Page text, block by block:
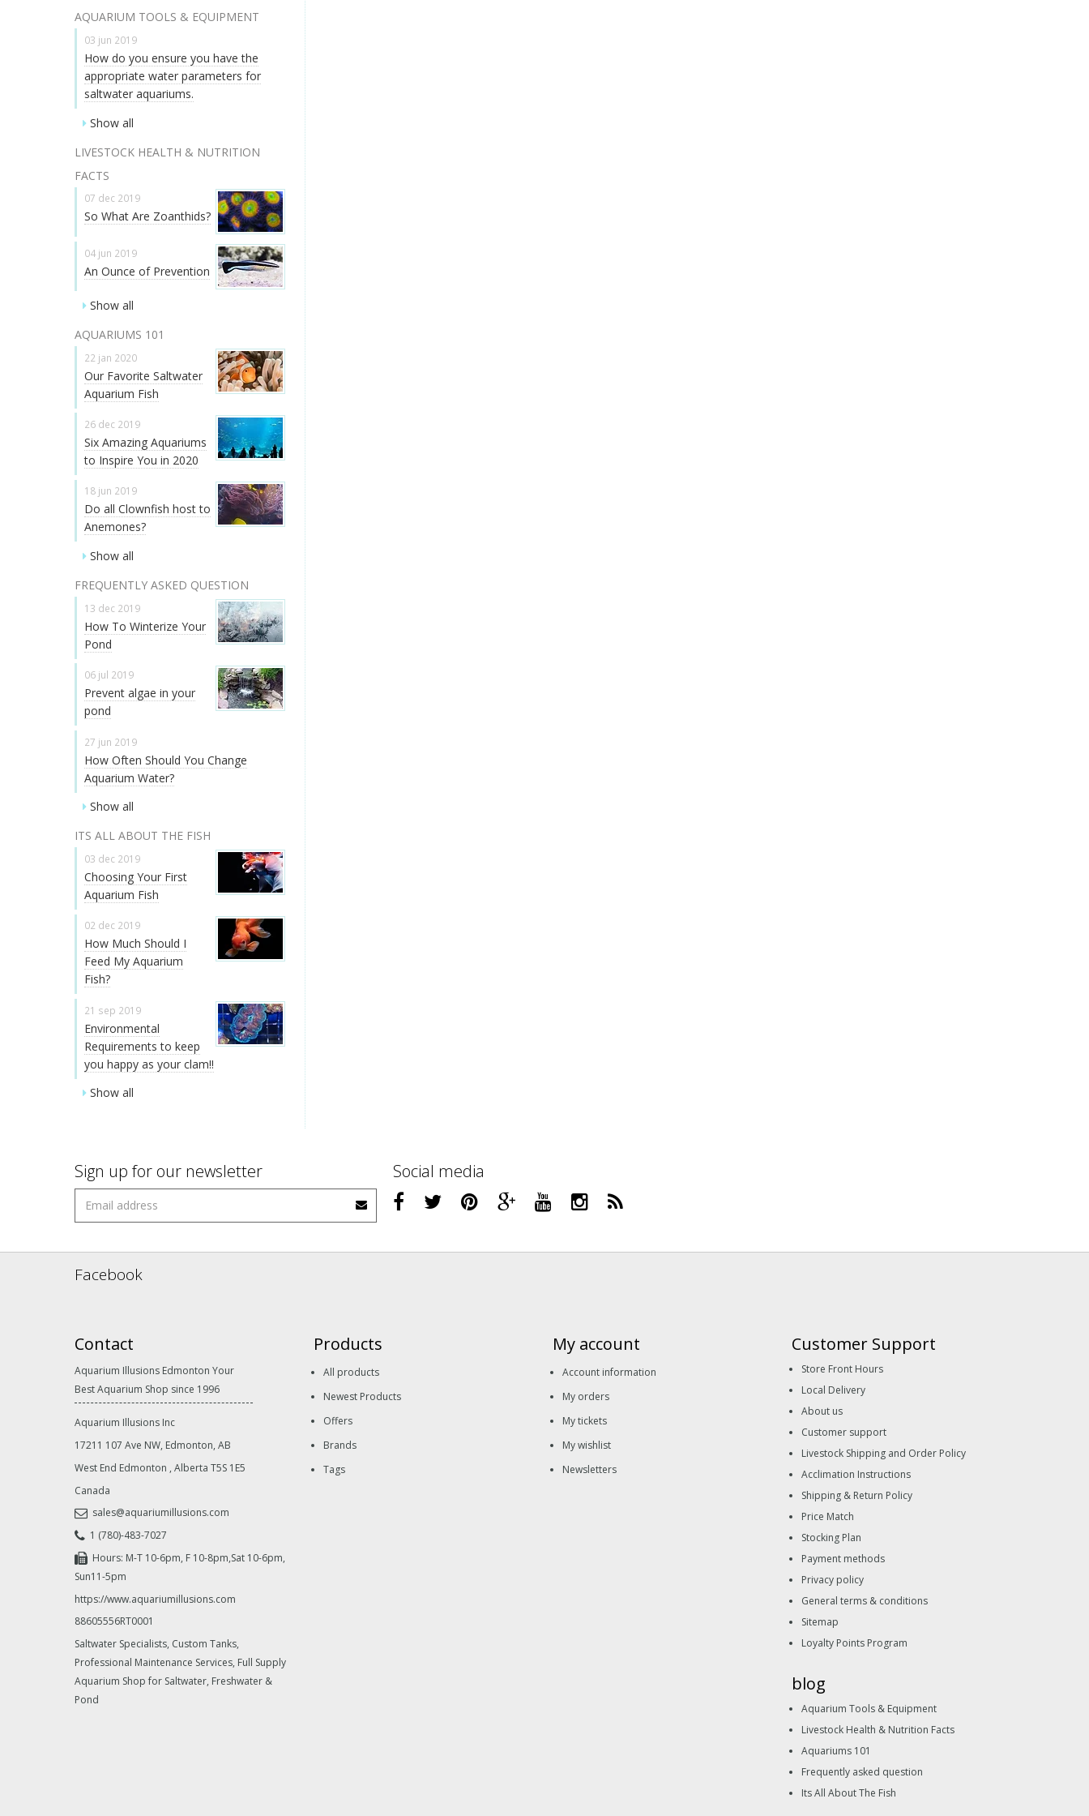
AQUARIUM TOOLS & EQUIPMENT
03 jun 2019
How do you ensure you have the
appropriate water parameters for
saltwater aquariums.
Show all
LIVESTOCK HEALTH & NUTRITION
FACTS
07 dec 2019
So What Are Zoanthids?
04 jun 2019
An Ounce of Prevention
Show all
AQUARIUMS 101
22 jan 2020
Our Favorite Saltwater
Aquarium Fish
26 dec 2019
Six Amazing Aquariums
to Inspire You in 2020
18 jun 2019
Do all Clownfish host to
Anemones?
Show all
FREQUENTLY ASKED QUESTION
13 dec 2019
How To Winterize Your
Pond
06 jul 2019
Prevent algae in your
pond
27 jun 2019
How Often Should You Change
Aquarium Water?
Show all
ITS ALL ABOUT THE FISH
03 dec 2019
Choosing Your First
Aquarium Fish
02 dec 2019
How Much Should I
Feed My Aquarium
Fish?
21 sep 2019
Environmental
Requirements to keep
you happy as your clam!!
Show all
Sign up for our newsletter Social media
Facebook
Contact
Aquarium Illusions Edmonton Your
Best Aquarium Shop since 1996
Aquarium Illusions Inc
17211 107 Ave NW, Edmonton, AB
West End Edmonton , Alberta T5S 1E5
Canada
sales@aquariumillusions.com
1 (780)-483-7027
Hours: M-T 10-6pm, F 10-8pm,Sat 10-6pm,
Sun11-5pm
https://www.aquariumillusions.com
88605556RT0001
Saltwater Specialists, Custom Tanks,
Professional Maintenance Services, Full Supply
Aquarium Shop for Saltwater, Freshwater &
Pond
Products
All products
Newest Products
Offers
Brands
Tags
My account
Account information
My orders
My tickets
My wishlist
Newsletters
Customer Support
Store Front Hours
Local Delivery
About us
Customer support
Livestock Shipping and Order Policy
Acclimation Instructions
Shipping & Return Policy
Price Match
Stocking Plan
Payment methods
Privacy policy
General terms & conditions
Sitemap
Loyalty Points Program
blog
Aquarium Tools & Equipment
Livestock Health & Nutrition Facts
Aquariums 101
Frequently asked question
Its All About The Fish